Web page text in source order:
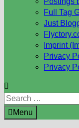
Full Tag
Just
Imprint
Privacy
Privacy
Search
for:
Menu